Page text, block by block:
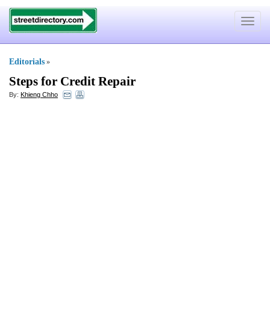
Toggle
Editorials »
Steps for Credit Repair
By: Khieng Chho